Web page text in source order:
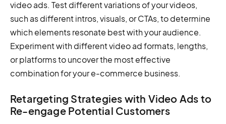
video ads. Test different variations of your videos,
such as different intros, visuals, or CTAs, to determine
which elements resonate best with your audience.
Experiment with different video ad formats, lengths,
or platforms to uncover the most effective
combination for your e-commerce business.
Retargeting Strategies with Video Ads to
Re-engage Potential Customers